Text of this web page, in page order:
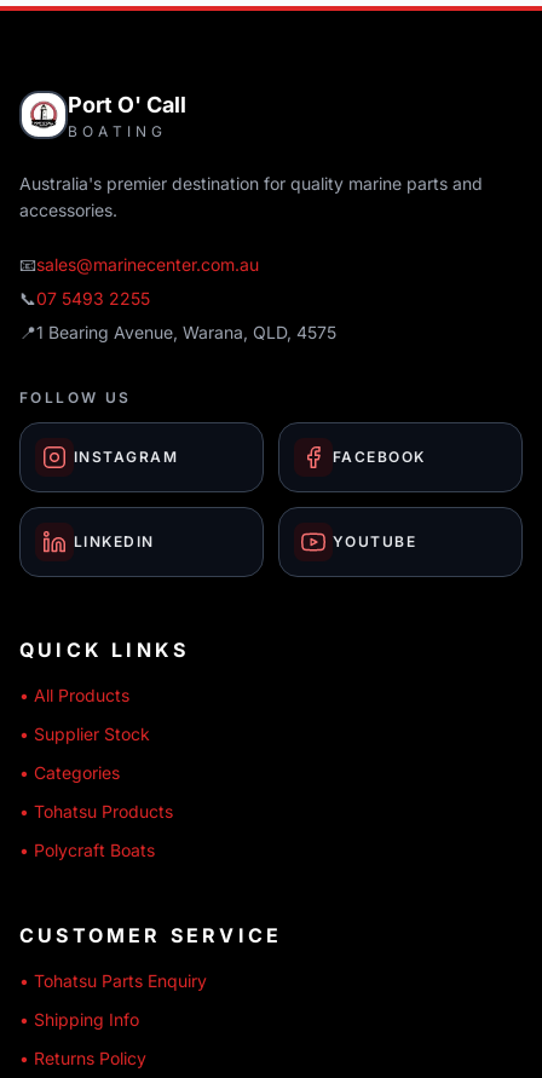
Port O' Call
BOATING
Australia's premier destination for quality marine parts and
accessories.
📧sales@marinecenter.com.au
📞07 5493 2255
📍1 Bearing Avenue, Warana, QLD, 4575
FOLLOW US
INSTAGRAM FACEBOOK
LINKEDIN YOUTUBE
QUICK LINKS
• All Products
• Supplier Stock
• Categories
• Tohatsu Products
• Polycraft Boats
CUSTOMER SERVICE
• Tohatsu Parts Enquiry
• Shipping Info
• Returns Policy